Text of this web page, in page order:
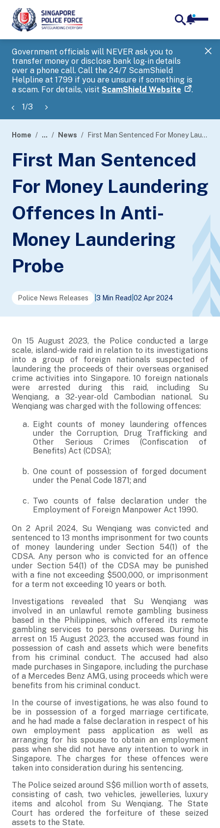
Government officials will NEVER ask you to
transfer money or disclose bank log-in details
over a phone call. Call the 24/7 ScamShield
Helpline at 1799 if you are unsure if something is
a scam. For details, visit ScamShield Website .
1/3
banner
Home ... News First Man Sentenced For Money Laundering Offences In Anti-Money Laundering Probe
First Man Sentenced
For Money Laundering
Offences In Anti-
Money Laundering
Probe
Police News Releases 3 Min Read 02 Apr 2024
On 15 August 2023, the Police conducted a large
scale, island-wide raid in relation to its investigations
into a group of foreign nationals suspected of
laundering the proceeds of their overseas organised
crime activities into Singapore. 10 foreign nationals
were arrested during this raid, including Su
Wenqiang, a 32-year-old Cambodian national. Su
Wenqiang was charged with the following offences:
Eight counts of money laundering offences
under the Corruption, Drug Trafficking and
Other Serious Crimes (Confiscation of
Benefits) Act (CDSA);
One count of possession of forged document
under the Penal Code 1871; and
Two counts of false declaration under the
Employment of Foreign Manpower Act 1990.
On 2 April 2024, Su Wenqiang was convicted and
sentenced to 13 months imprisonment for two counts
of money laundering under Section 54(1) of the
CDSA. Any person who is convicted for an offence
under Section 54(1) of the CDSA may be punished
with a fine not exceeding $500,000, or imprisonment
for a term not exceeding 10 years or both.
Investigations revealed that Su Wenqiang was
involved in an unlawful remote gambling business
based in the Philippines, which offered its remote
gambling services to persons overseas. During his
arrest on 15 August 2023, the accused was found in
possession of cash and assets which were benefits
from his criminal conduct. The accused had also
made purchases in Singapore, including the purchase
of a Mercedes Benz AMG, using proceeds which were
benefits from his criminal conduct.
In the course of investigations, he was also found to
be in possession of a forged marriage certificate,
and he had made a false declaration in respect of his
own employment pass application as well as
arranging for his spouse to obtain an employment
pass when she did not have any intention to work in
Singapore. The charges for these offences were
taken into consideration during his sentencing.
The Police seized around S$6 million worth of assets,
consisting of cash, two vehicles, jewelleries, luxury
items and alcohol from Su Wenqiang. The State
Court has ordered the forfeiture of these seized
assets to the State.